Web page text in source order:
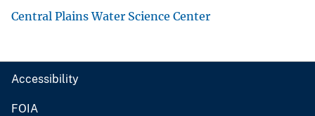
Central Plains Water Science Center
Accessibility
FOIA